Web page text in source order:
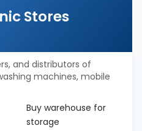
Stores
and distributors of
machines, mobile
Buy warehouse for
storage